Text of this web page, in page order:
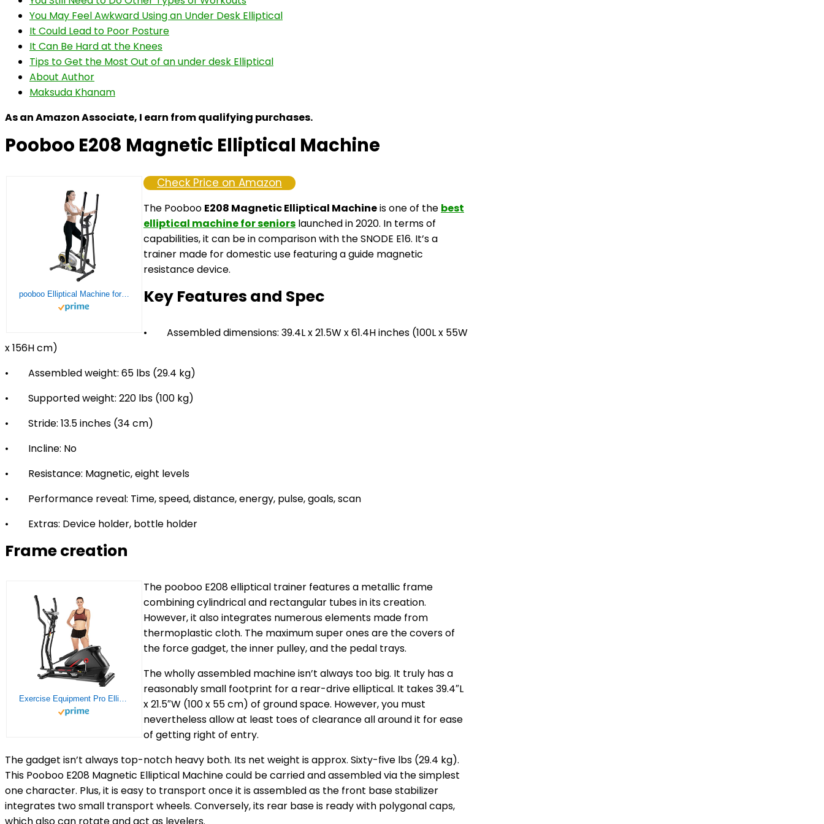
You May Feel Awkward Using an Under Desk Elliptical
It Could Lead to Poor Posture
It Can Be Hard at the Knees
Tips to Get the Most Out of an under desk Elliptical
About Author
Maksuda Khanam
As an Amazon Associate, I earn from qualifying purchases.
Pooboo E208 Magnetic Elliptical Machine
pooboo Elliptical Machine for Home Use,Portable Elliptical Trainer for Home Gym Exercise
Check Price on Amazon
The Pooboo E208 Magnetic Elliptical Machineis one of the best
elliptical machine for seniors launched in 2020. In terms of
capabilities, it can be in comparison with the SNODE E16. It’s a
trainer made for domestic use featuring a guide magnetic
resistance device.
Key Features and Spec
• Assembled dimensions: 39.4L x 21.5W x 61.4H inches (100L x 55W
x 156H cm)
• Assembled weight: 65 lbs (29.4 kg)
• Supported weight: 220 lbs (100 kg)
• Stride: 13.5 inches (34 cm)
• Incline: No
• Resistance: Magnetic, eight levels
• Performance reveal: Time, speed, distance, energy, pulse, goals, scan
• Extras: Device holder, bottle holder
Frame creation
Exercise Equipment Pro Elliptical Machine, Eliptical Cross Trainer Home Gym with 10-Level, LCD Monitor, 390 LB Capacity
The pooboo E208 elliptical trainer features a metallic frame
combining cylindrical and rectangular tubes in its creation.
However, it also integrates numerous elements made from
thermoplastic cloth. The maximum super ones are the covers of
the force gadget, the inner pulley, and the pedal trays.
The wholly assembled machine isn’t always too big. It truly has a
reasonably small footprint for a rear-drive elliptical. It takes 39.4″L
x 21.5″W (100 x 55 cm) of ground space. However, you must
nevertheless allow at least toes of clearance all around it for ease
of getting right of entry.
The gadget isn’t always top-notch heavy both. Its net weight is approx. Sixty-five lbs (29.4 kg).
This Pooboo E208 Magnetic Elliptical Machine could be carried and assembled via the simplest
one character. Plus, it is easy to transport once it is assembled as the front base stabilizer
integrates two small transport wheels. Conversely, its rear base is ready with polygonal caps,